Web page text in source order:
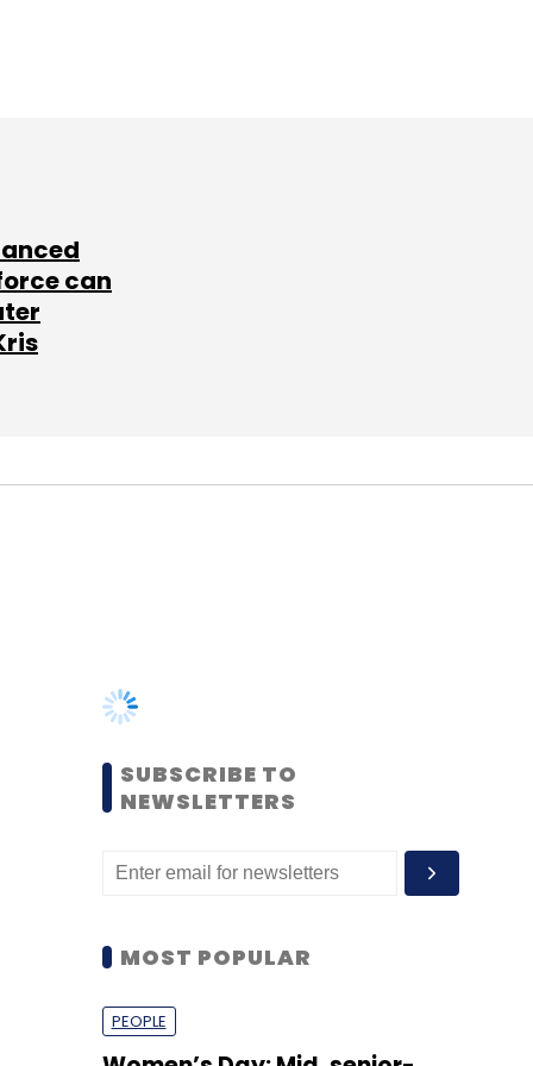
can
MOST POPULAR
PEOPLE
level women techies need
opportunities